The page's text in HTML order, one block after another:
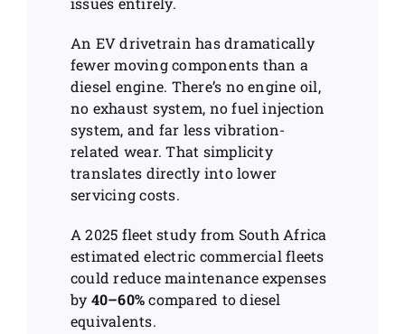
An EV drivetrain has dramatically
fewer moving components than a
diesel engine. There’s no engine oil,
no exhaust system, no fuel injection
system, and far less vibration-
related wear. That simplicity
translates directly into lower
servicing costs.
A 2025 fleet study from South Africa
estimated electric commercial fleets
could reduce maintenance expenses
by 40–60%compared to diesel
equivalents.